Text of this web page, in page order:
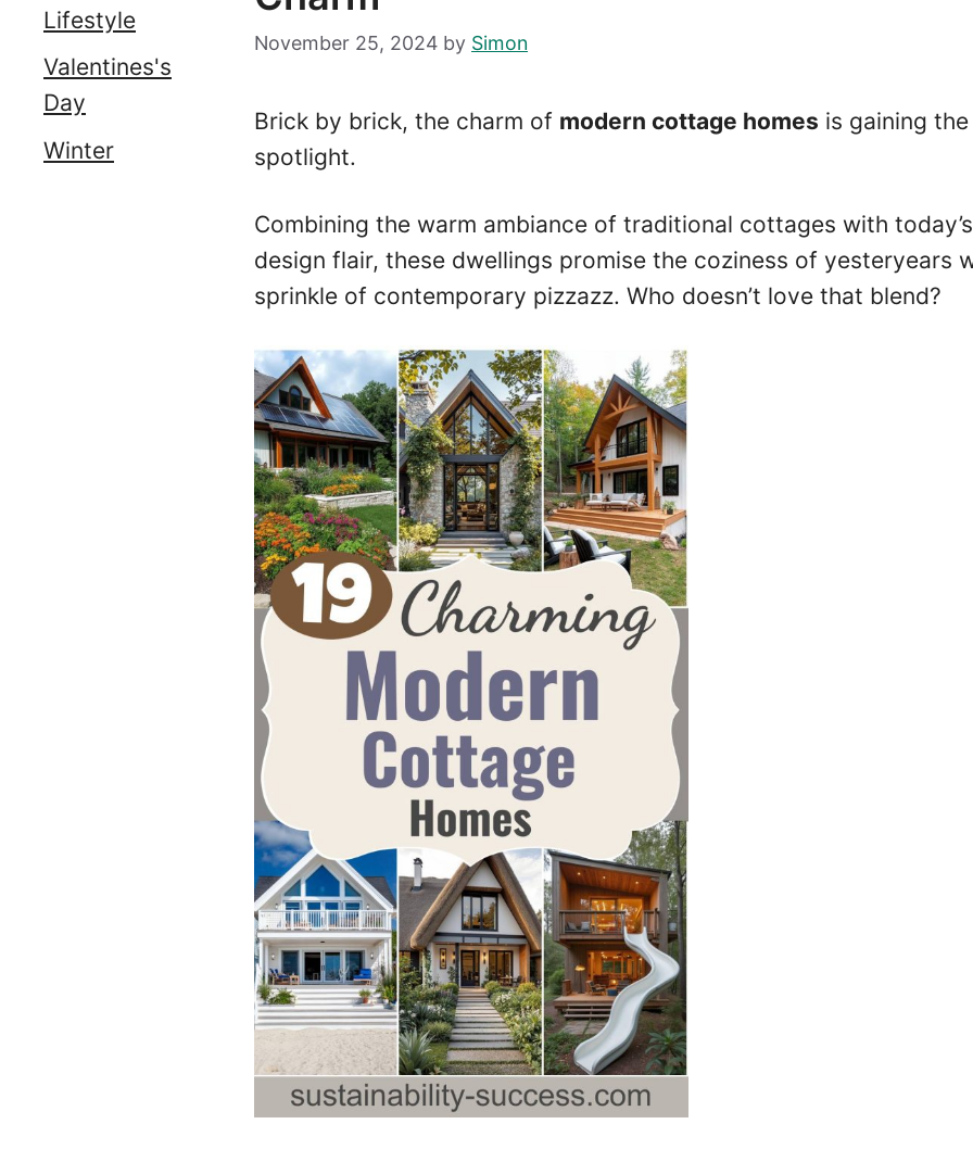
November 25, 2024 by Simon
Brick by brick, the charm of modern cottage homes is gaining the
spotlight.
Combining the warm ambiance of traditional cottages with today’s
design flair, these dwellings promise the coziness of yesteryears
sprinkle of contemporary pizzazz. Who doesn’t love that blend?
Lifestyle
Valentines's
Day
Winter